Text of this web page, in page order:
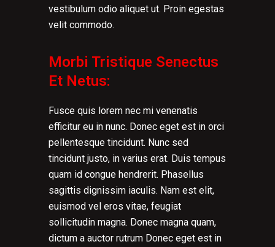
vestibulum odio aliquet ut. Proin egestas
velit commodo.
Morbi Tristique Senectus
Et Netus:
Fusce quis lorem nec mi venenatis
efficitur eu in nunc. Donec eget est in orci
pellentesque tincidunt. Nunc sed
tincidunt justo, in varius erat. Duis tempus
quam id congue hendrerit. Phasellus
sagittis dignissim iaculis. Nam est elit,
euismod vel eros vitae, feugiat
sollicitudin magna. Donec magna quam,
dictum a auctor rutrum Donec eget est in